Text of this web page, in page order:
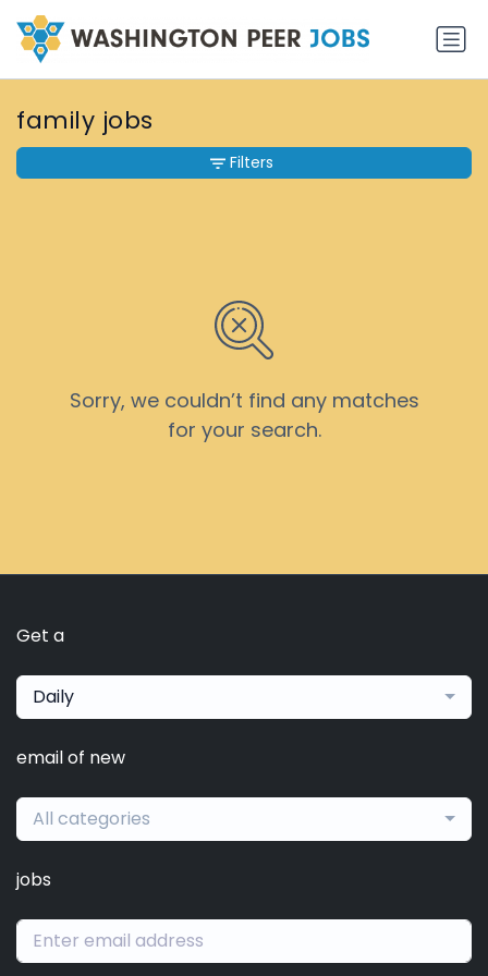
family jobs
Sorry, we couldn’t find any matches
for your search.
Filters
Get a
Daily
email of new
All categories
jobs